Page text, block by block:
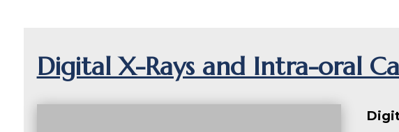
Digital X-Rays and Intra-oral